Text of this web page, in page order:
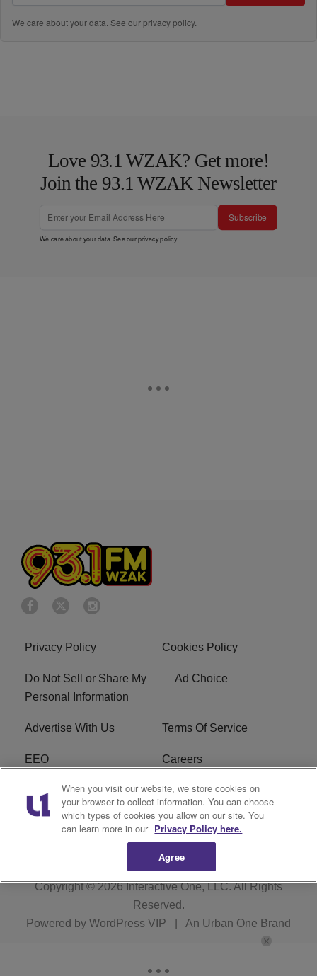
We care about your data. See ourprivacy policy.
Love 93.1 WZAK? Get more!
Join the 93.1 WZAK Newsletter
Subscribe
We care about your data. See ourprivacy policy.
Privacy Policy Cookies Policy
Do Not Sell or Share My
Personal Information
Ad Choice
Advertise With Us Terms Of Service
EEO Careers
FCC Public File
R1 Digital WZAK FCC Applications
Copyright © 2026Interactive One, LLC. All Rights
Reserved.
Powered by WordPress VIP An Urban One Brand
When you visit our website, we store cookies on
your browser to collect information. You can choose
which types of cookies you allow on our site. You
can learn more in our Privacy Policy here.
Agree